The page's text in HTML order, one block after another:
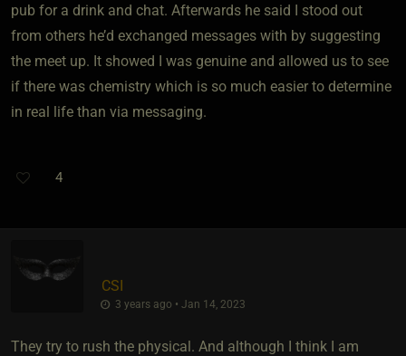
pub for a drink and chat. Afterwards he said I stood out
from others he’d exchanged messages with by suggesting
the meet up. It showed I was genuine and allowed us to see
if there was chemistry which is so much easier to determine
in real life than via messaging.
4
CSI
3 years ago • Jan 14, 2023
They try to rush the physical. And although I think I am